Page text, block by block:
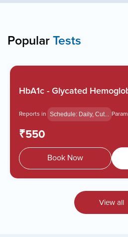
Popular Tests
HbA1c - Glycated
Reports in Schedule: Daily, Cut...
₹550
Book Now
View all